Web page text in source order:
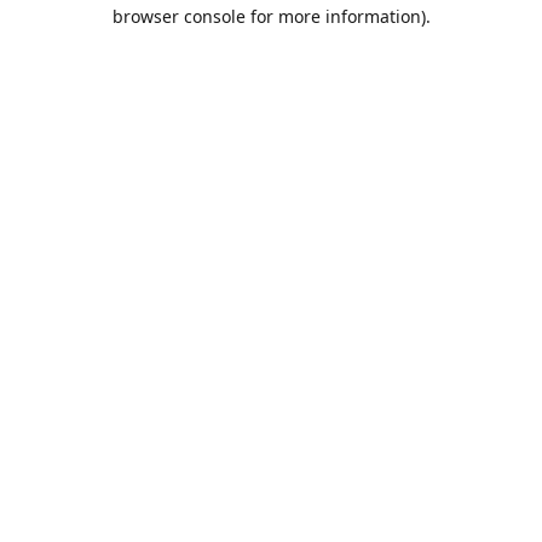
browser console for more information).